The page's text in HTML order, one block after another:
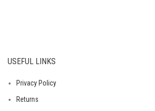
USEFUL LINKS
Privacy Policy
Returns